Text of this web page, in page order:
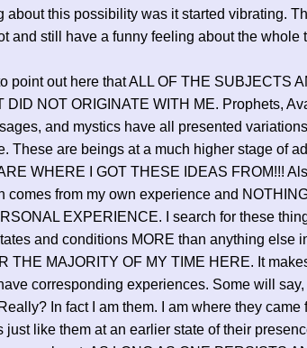
about this possibility was it started vibrating.
and still have a funny feeling about the whole
to point out here that ALL OF THE SUBJECTS
DID NOT ORIGINATE WITH ME. Prophets,
and mystics have all presented
These are beings at a much higher stage of
WHERE I GOT THESE IDEAS FROM!!!
comes from my own experience and
EXPERIENCE. I search for these
and conditions MORE than anything else
THE MAJORITY OF MY TIME HERE. It
corresponding experiences. Some will
In fact I am them. I am where they
just like them at an earlier state of their